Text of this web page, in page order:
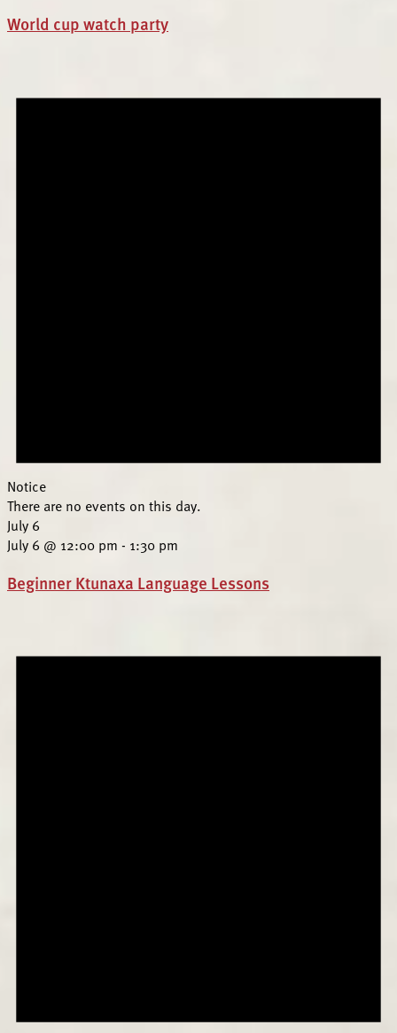
World cup watch party
Notice
There are no events on this day.
July 6
July 6 @ 12:00 pm - 1:30 pm
Beginner Ktunaxa Language Lessons